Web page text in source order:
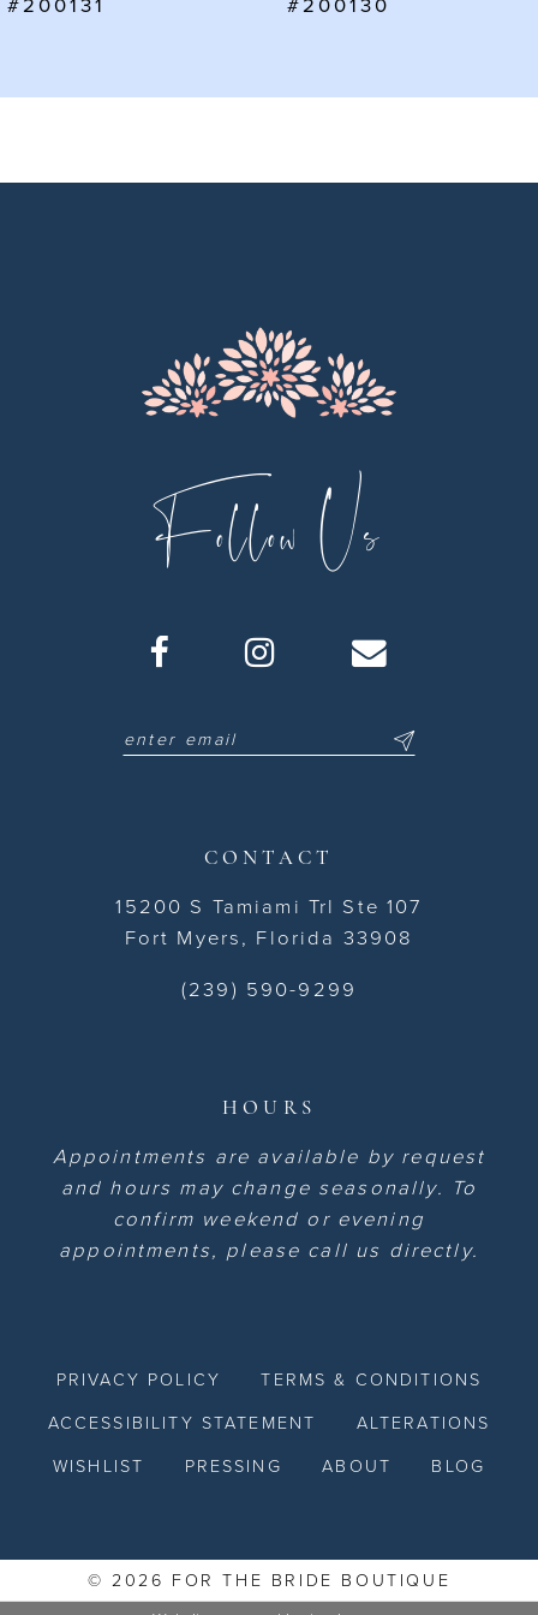
#200130
#200129
Follow Us
CONTACT
15200 S Tamiami Trl Ste 107
Fort Myers, Florida 33908
(239) 590-9299
HOURS
Appointments are available by request
and hours may change seasonally. To
confirm weekend or evening
appointments, please call us directly.
PRIVACY POLICY TERMS & CONDITIONS
ACCESSIBILITY STATEMENT ALTERATIONS
WISHLIST PRESSING ABOUT BLOG
© 2026 FOR THE BRIDE BOUTIQUE